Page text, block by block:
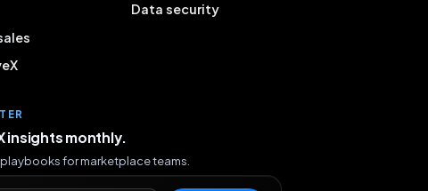
Data security
insights monthly.
for marketplace teams.